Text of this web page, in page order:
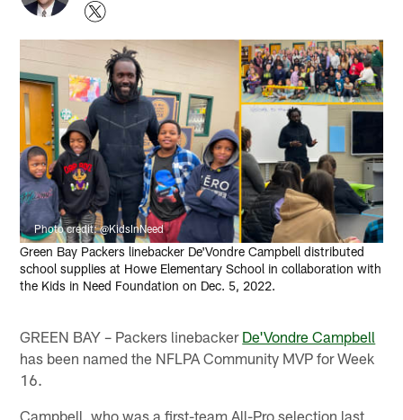
Photo credit: @KidsInNeed
Green Bay Packers linebacker De'Vondre Campbell distributed
school supplies at Howe Elementary School in collaboration with
the Kids in Need Foundation on Dec. 5, 2022.
GREEN BAY – Packers linebacker De'Vondre Campbell
has been named the NFLPA Community MVP for Week
16.
Campbell, who was a first-team All-Pro selection last